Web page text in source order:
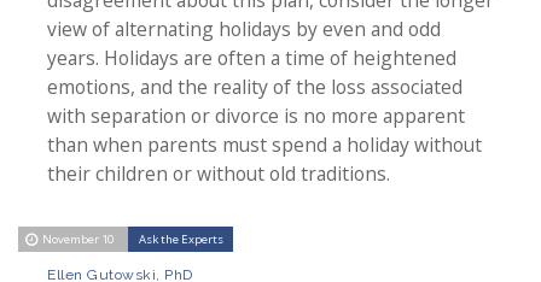
view of alternating holidays by even and odd
years. Holidays are often a time of heightened
emotions, and the reality of the loss associated
with separation or divorce is no more apparent
than when parents must spend a holiday without
their children or without old traditions.
November 10 Ask the Experts
Ellen Gutowski, PhD